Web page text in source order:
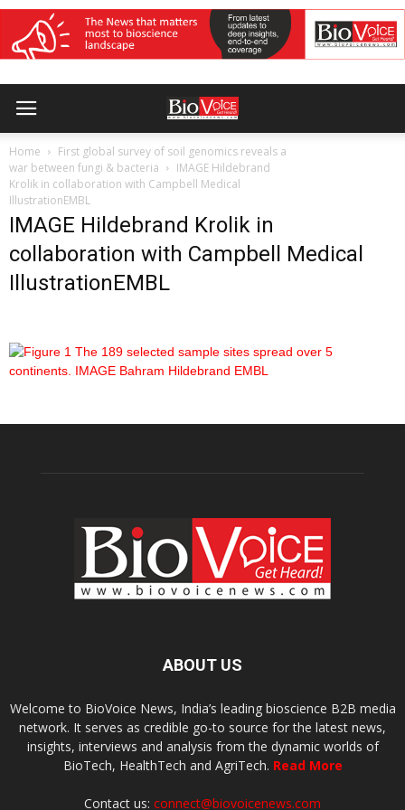
Home
First global survey of soil genomics reveals a
war between fungi & bacteria
IMAGE Hildebrand
Krolik in collaboration with Campbell Medical
IllustrationEMBL
IMAGE Hildebrand Krolik in
collaboration with Campbell Medical
IllustrationEMBL
ABOUT US
Welcome to BioVoice News, India’s leading bioscience B2B media
network. It serves as credible go-to source for the latest news,
insights, interviews and analysis from the dynamic worlds of
BioTech, HealthTech and AgriTech. Read More
Contact us: connect@biovoicenews.com